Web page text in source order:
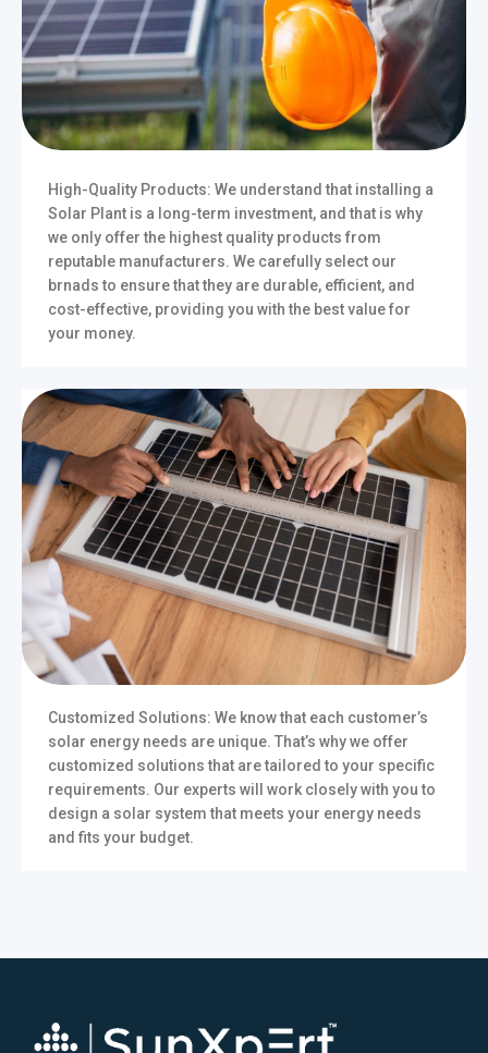
High-Quality Products: We understand that installing a
Solar Plant is a long-term investment, and that is why
we only offer the highest quality products from
reputable manufacturers. We carefully select our
brnads to ensure that they are durable, efficient, and
cost-effective, providing you with the best value for
your money.
Customized Solutions: We know that each customer’s
solar energy needs are unique. That’s why we offer
customized solutions that are tailored to your specific
requirements. Our experts will work closely with you to
design a solar system that meets your energy needs
and fits your budget.